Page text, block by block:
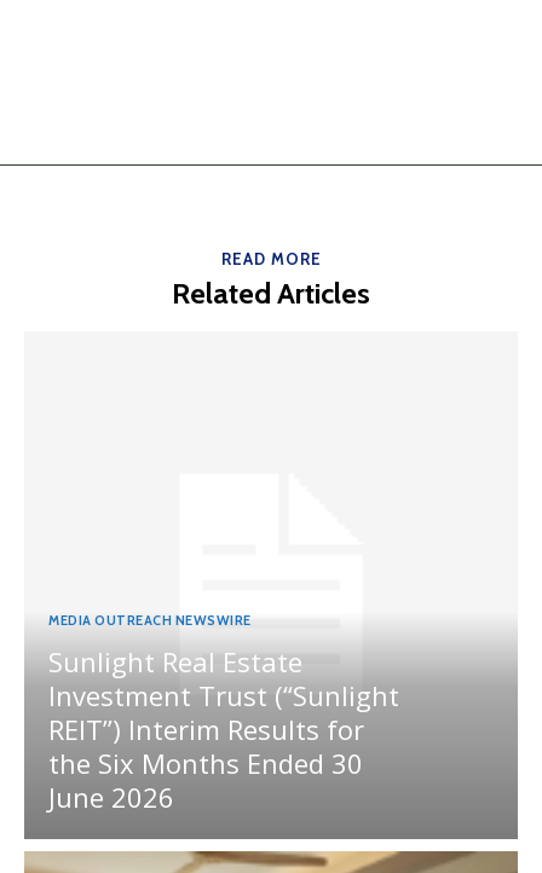
READ MORE
Related Articles
MEDIA OUTREACH NEWSWIRE
Sunlight Real Estate
Investment Trust (“Sunlight
REIT”) Interim Results for
the Six Months Ended 30
June 2026